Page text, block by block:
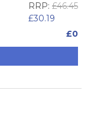
RRP: £46.45
£30.19
£0